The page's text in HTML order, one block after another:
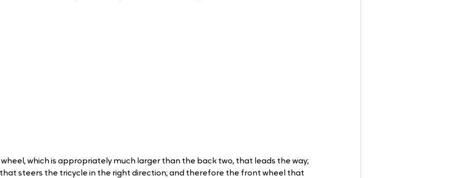
wheel, which is appropriately much larger than the back two, that leads the way;
steers the tricycle in the right direction; and therefore the front wheel that